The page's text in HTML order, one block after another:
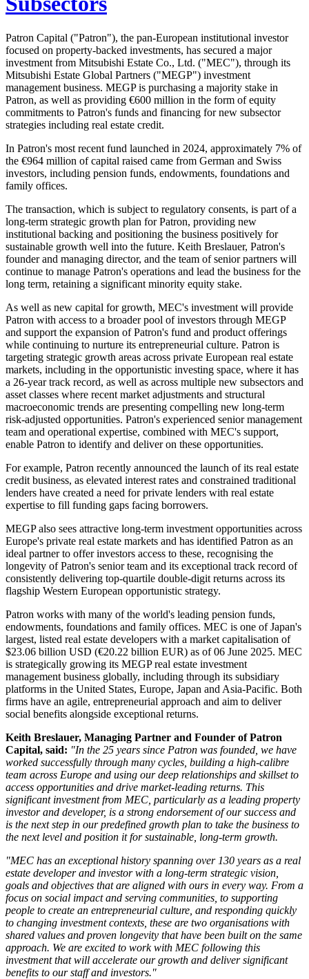
Patron Capital ("Patron"), the pan-European institutional investor
focused on property-backed investments, has secured a major
investment from Mitsubishi Estate Co., Ltd. ("MEC"), through its
Mitsubishi Estate Global Partners ("MEGP") investment
management business. MEGP is purchasing a majority stake in
Patron, as well as providing €600 million in the form of equity
commitments to Patron's funds and financing for new subsector
strategies including real estate credit.
In Patron's most recent fund launched in 2024, approximately 7% of
the €964 million of capital raised came from German and Swiss
investors, including pension funds, endowments, foundations and
family offices.
The transaction, which is subject to regulatory consents, is part of a
long-term strategic growth plan for Patron, providing new
institutional backing and positioning the business positively for
sustainable growth well into the future. Keith Breslauer, Patron's
founder and managing director, and the team of senior partners will
continue to manage Patron's operations and lead the business for the
long term, retaining a significant minority equity stake.
As well as new capital for growth, MEC's investment will provide
Patron with access to a broader pool of investors through MEGP
and support the expansion of Patron's fund and product offerings
while continuing to nurture its entrepreneurial culture. Patron is
targeting strategic growth areas across private European real estate
markets, including in the opportunistic investing space, where it has
a 26-year track record, as well as across multiple new subsectors and
asset classes where recent market adjustments and structural
macroeconomic trends are presenting compelling new long-term
risk-adjusted opportunities. Patron's experienced senior management
team and operational expertise, combined with MEC's support,
enable Patron to identify and deliver on these opportunities.
For example, Patron recently announced the launch of its real estate
credit business, as elevated interest rates and constrained traditional
lenders have created a need for private lenders with real estate
expertise to fill funding gaps facing borrowers.
MEGP also sees attractive long-term investment opportunities across
Europe's private real estate markets and has identified Patron as an
ideal partner to offer investors access to these, recognising the
longevity of Patron's senior team and its exceptional track record of
consistently delivering top-quartile double-digit returns across its
flagship Western European opportunistic strategy.
Patron works with many of the world's leading pension funds,
endowments, foundations and family offices. MEC is one of Japan's
largest, listed real estate developers with a market capitalisation of
$23.06 billion USD (€20.22 billion EUR) as of 06 June 2025. MEC
is strategically growing its MEGP real estate investment
management business globally, including through its subsidiary
platforms in the United States, Europe, Japan and Asia-Pacific. Both
firms have an agile, entrepreneurial approach and aim to deliver
social benefits alongside exceptional returns.
Keith Breslauer, Managing Partner and Founder of Patron
Capital, said: "In the 25 years since Patron was founded, we have
worked successfully through many cycles, building a high-calibre
team across Europe and using our deep relationships and skillset to
access opportunities and drive market-leading returns. This
significant investment from MEC, particularly as a leading property
investor and developer, is a strong endorsement of our success and
is the next step in our predefined growth plan to take the business to
the next level and position it for sustainable, long-term growth.
"MEC has an exceptional history spanning over 130 years as a real
estate developer and investor with a long-term strategic vision,
goals and objectives that are aligned with ours in every way. From a
focus on social impact and serving communities, to supporting
people to create an entrepreneurial culture, and responding quickly
to changing investment contexts, these are two organisations with
shared values and proven longevity that have been built on the same
approach. We are excited to work with MEC following this
investment that will accelerate our growth and deliver significant
benefits to our staff and investors."